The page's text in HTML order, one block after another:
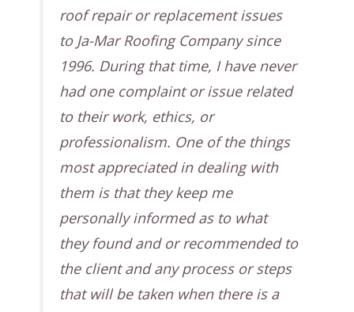
roof repair or replacement issues
to Ja-Mar Roofing Company since
1996. During that time, I have never
had one complaint or issue related
to their work, ethics, or
professionalism. One of the things
most appreciated in dealing with
them is that they keep me
personally informed as to what
they found and or recommended to
the client and any process or steps
that will be taken when there is a